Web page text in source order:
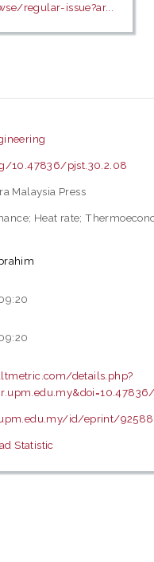
regular-issue?ar...
10.47836/pjst.30.2.08
Malaysia Press
Heat rate;
details.php?
id/eprint/92588
Statistic